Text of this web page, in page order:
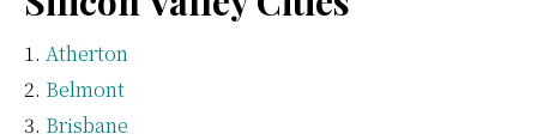
Atherton
Belmont
Brisbane